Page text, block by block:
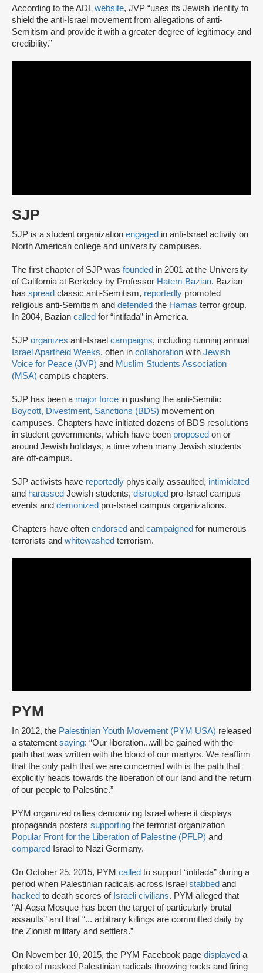
According to the ADL website, JVP “uses its Jewish identity to
shield the anti-Israel movement from allegations of anti-
Semitism and provide it with a greater degree of legitimacy and
credibility.”
SJP
SJP is a student organization engaged in anti-Israel activity on
North American college and university campuses.
The first chapter of SJP was founded in 2001 at the University
of California at Berkeley by Professor Hatem Bazian. Bazian
has spread classic anti-Semitism, reportedly promoted
religious anti-Semitism and defended the Hamas terror group.
In 2004, Bazian called for “intifada” in America.
SJP organizes anti-Israel campaigns, including running annual
Israel Apartheid Weeks, often in collaboration with Jewish
Voice for Peace (JVP) and Muslim Students Association
(MSA) campus chapters.
SJP has been a major force in pushing the anti-Semitic
Boycott, Divestment, Sanctions (BDS) movement on
campuses. Chapters have initiated dozens of BDS resolutions
in student governments, which have been proposed on or
around Jewish holidays, a time when many Jewish students
are off-campus.
SJP activists have reportedly physically assaulted, intimidated
and harassed Jewish students, disrupted pro-Israel campus
events and demonized pro-Israel campus organizations.
Chapters have often endorsed and campaigned for numerous
terrorists and whitewashed terrorism.
PYM
In 2012, the Palestinian Youth Movement (PYM USA) released
a statement saying: “Our liberation...will be gained with the
path that was written with the blood of our martyrs. We reaffirm
that the only path that we are concerned with is the path that
explicitly heads towards the liberation of our land and the return
of our people to Palestine.”
PYM organized rallies demonizing Israel where it displays
propaganda posters supporting the terrorist organization
Popular Front for the Liberation of Palestine (PFLP) and
compared
Israel to Nazi Germany.
On October 25, 2015, PYM called to support “intifada” during a
period when Palestinian radicals across Israel stabbed and
hacked to death scores of Israeli civilians. PYM alleged that
“Al-Aqsa Mosque has been the target of particularly brutal
assaults” and that “... arbitrary killings are committed daily by
the Zionist military and settlers.”
On November 10, 2015, the PYM Facebook page displayed a
photo of masked Palestinian radicals throwing rocks and firing